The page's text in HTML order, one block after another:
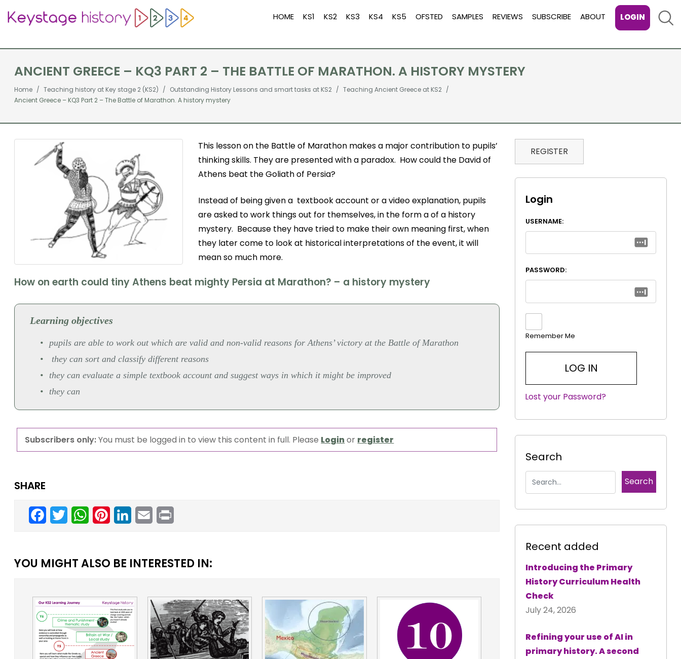
HOME KS1 KS2 KS3 KS4 KS5 OFSTED SAMPLES REVIEWS SUBSCRIBE ABOUT LOGIN
ANCIENT GREECE – KQ3 PART 2 – THE BATTLE OF MARATHON. A HISTORY MYSTERY
Home Teaching history at Key stage 2 (KS2) Outstanding History Lessons and smart tasks at KS2
Teaching Ancient Greece at KS2
Ancient Greece – KQ3 Part 2 – The Battle of Marathon. A history mystery
This lesson on the Battle of Marathon makes a major contribution to pupils’
thinking skills. They are presented with a paradox. How could the David of
Athens beat the Goliath of Persia?
Instead of being given a textbook account or a video explanation, pupils
are asked to work things out for themselves, in the form a of a history
mystery. Because they have tried to make their own meaning first, when
they later come to look at historical interpretations of the event, it will
mean so much more.
How on earth could tiny Athens beat mighty Persia at Marathon? – a history mystery
Learning objectives
pupils are able to work out which are valid and non-valid reasons for Athens’ victory at the Battle of Marathon
they can sort and classify different reasons
they can evaluate a simple textbook account and suggest ways in which it might be improved
they can
Subscribers only:You must be logged in to view this content in full. Please Loginor register
SHARE
Facebook
TwitterWhatsAppPinterestLinkedInEmail
YOU MIGHT ALSO BE INTERESTED IN:
REGISTER
Login
USERNAME:
PASSWORD:
Remember Me
|
Lost your Password?
Search
Recent added
Introducing the Primary
History Curriculum Health
Check
July 24, 2026
Refining your use of AI in
primary history. A second